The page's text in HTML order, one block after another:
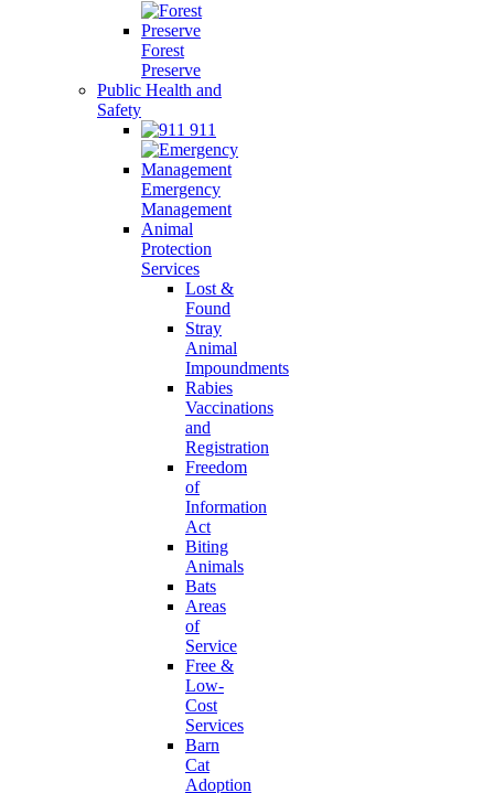
Forest
Preserve
Public Health and
Safety
911
Emergency
Management
Animal
Protection
Services
Lost &
Found
Stray
Animal
Impoundments
Rabies
Vaccinations
and
Registration
Freedom
of
Information
Act
Biting
Animals
Bats
Areas
of
Service
Free &
Low-
Cost
Services
Barn
Cat
Adoption